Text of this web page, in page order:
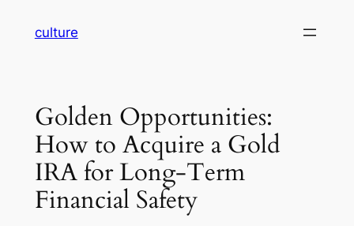
culture
Golden Opportunities:
How to Acquire a Gold
IRA for Long-Term
Financial Safety